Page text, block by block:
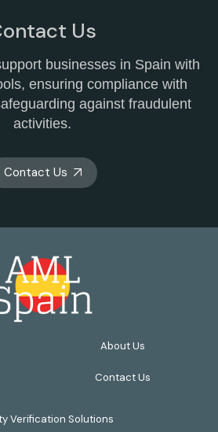
Us
businesses in Spain with
ensuring compliance with
against fraudulent
activities.
Contact Us
About Us
Contact Us
Verification Solutions